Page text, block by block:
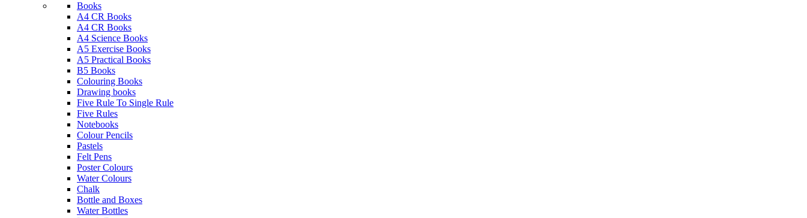
Books
A4 CR Books
A4 CR Books
A4 Science Books
A5 Exercise Books
A5 Practical Books
B5 Books
Colouring Books
Drawing books
Five Rule To Single Rule
Five Rules
Notebooks
Colour Pencils
Pastels
Felt Pens
Poster Colours
Water Colours
Chalk
Bottle and Boxes
Water Bottles